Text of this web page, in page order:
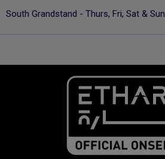
South Grandstand - Thurs, Fri, Sat & Sun